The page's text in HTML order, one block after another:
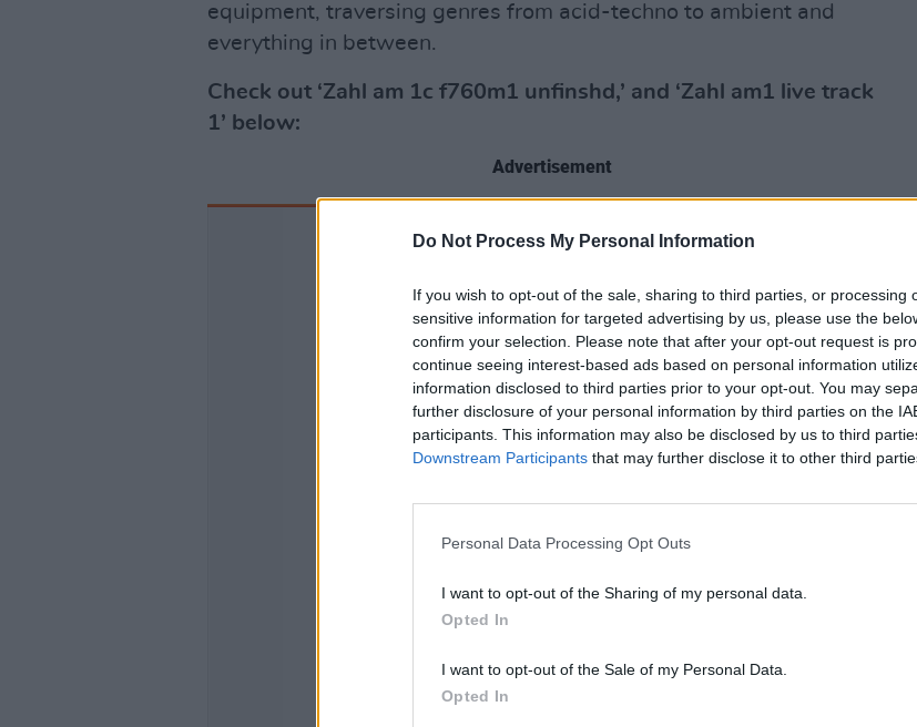
Do Not Process My Personal Information
If you wish to opt-out of the sale, sharing to third parties, or processing
sensitive information for targeted advertising by us, please use the
confirm your selection. Please note that after your opt-out request is
continue seeing interest-based ads based on personal information
information disclosed to third parties prior to your opt-out. You may
further disclosure of your personal information by third parties on the
participants. This information may also be disclosed by us to third
Downstream Participants that may further disclose it to other third
Personal Data Processing Opt Outs
I want to opt-out of the Sharing of my personal data.
Opted In
I want to opt-out of the Sale of my Personal Data.
Opted In
equipment, traversing genres from acid-techno to ambient and
everything in between.
Check out ‘Zahl am 1c f760m1 unfinshd,’ and ‘Zahl am1 live track
1’ below:
Advertisement